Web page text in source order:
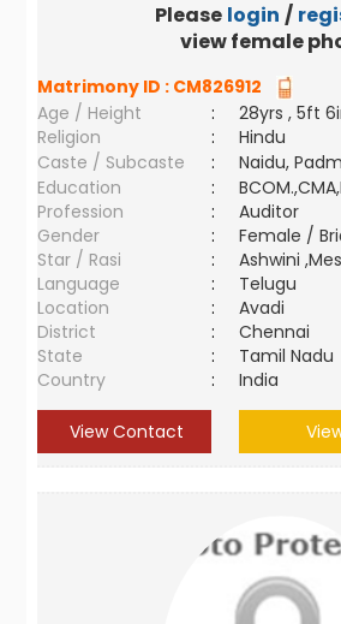
Please login /
view female
Matrimony ID : CM826912
Age / Height
:
28yrs , 5ft
Religion
:
Hindu
Caste / Subcaste
:
Naidu,
Education
:
Profession
:
Auditor
Gender
:
Female /
Star / Rasi
:
Ashwini
Language
:
Telugu
Location
:
Avadi
District
:
Chennai
State
:
Tamil Nadu
Country
: India
View Contact